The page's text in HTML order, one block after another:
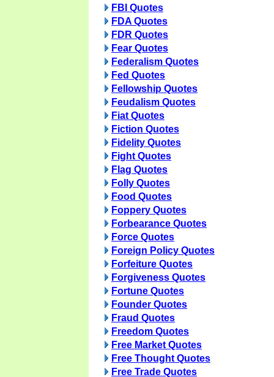
FBI Quotes
FDA Quotes
FDR Quotes
Fear Quotes
Federalism Quotes
Fed Quotes
Fellowship Quotes
Feudalism Quotes
Fiat Quotes
Fiction Quotes
Fidelity Quotes
Fight Quotes
Flag Quotes
Folly Quotes
Food Quotes
Foppery Quotes
Forbearance Quotes
Force Quotes
Foreign Policy Quotes
Forfeiture Quotes
Forgiveness Quotes
Fortune Quotes
Founder Quotes
Fraud Quotes
Freedom Quotes
Free Market Quotes
Free Thought Quotes
Free Trade Quotes